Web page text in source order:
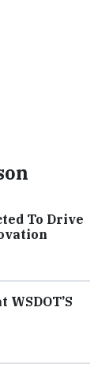
To Drive